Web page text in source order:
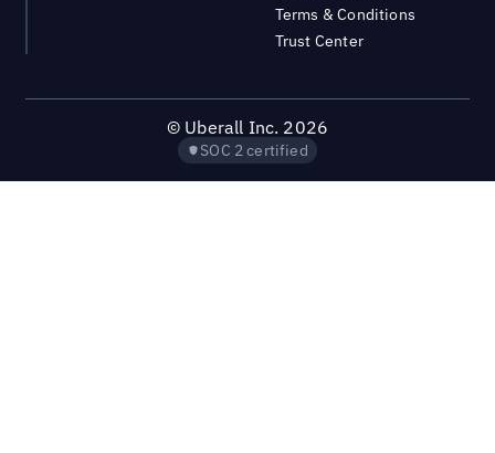
Terms & Conditions
Trust Center
© Uberall Inc. 2026
SOC 2 certified